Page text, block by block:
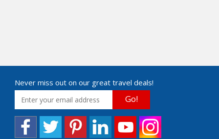
Never miss out on our great travel deals!
Go!